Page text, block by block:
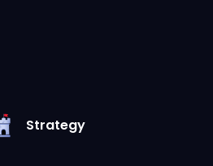
Strategy